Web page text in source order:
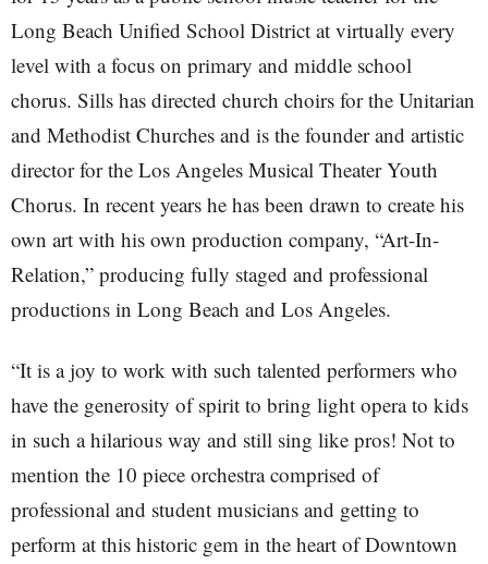
Long Beach Unified School District at virtually every
level with a focus on primary and middle school
chorus. Sills has directed church choirs for the Unitarian
and Methodist Churches and is the founder and artistic
director for the Los Angeles Musical Theater Youth
Chorus. In recent years he has been drawn to create his
own art with his own production company, “Art-In-
Relation,” producing fully staged and professional
productions in Long Beach and Los Angeles.
“It is a joy to work with such talented performers who
have the generosity of spirit to bring light opera to kids
in such a hilarious way and still sing like pros! Not to
mention the 10 piece orchestra comprised of
professional and student musicians and getting to
perform at this historic gem in the heart of Downtown